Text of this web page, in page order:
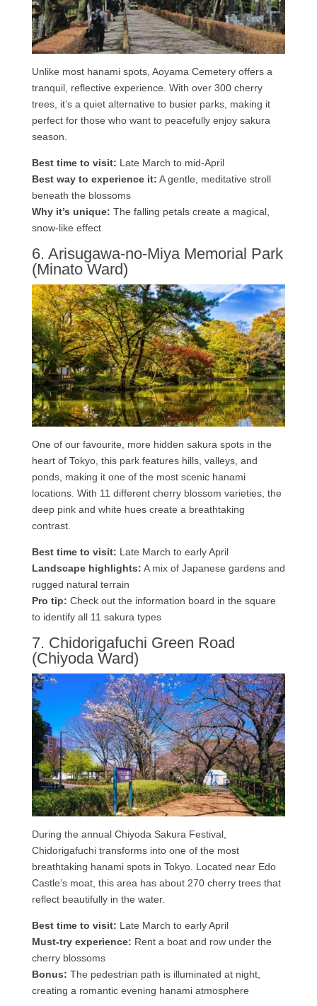
Unlike most hanami spots, Aoyama Cemetery offers a
tranquil, reflective experience. With over 300 cherry
trees, it’s a quiet alternative to busier parks, making it
perfect for those who want to peacefully enjoy sakura
season.
Best time to visit: Late March to mid-April
Best way to experience it: A gentle, meditative stroll
beneath the blossoms
Why it’s unique: The falling petals create a magical,
snow-like effect
6. Arisugawa-no-Miya Memorial Park
(Minato Ward)
One of our favourite, more hidden sakura spots in the
heart of Tokyo, this park features hills, valleys, and
ponds, making it one of the most scenic hanami
locations. With 11 different cherry blossom varieties, the
deep pink and white hues create a breathtaking
contrast.
Best time to visit: Late March to early April
Landscape highlights: A mix of Japanese gardens and
rugged natural terrain
Pro tip: Check out the information board in the square
to identify all 11 sakura types
7. Chidorigafuchi Green Road
(Chiyoda Ward)
During the annual Chiyoda Sakura Festival,
Chidorigafuchi transforms into one of the most
breathtaking hanami spots in Tokyo. Located near Edo
Castle’s moat, this area has about 270 cherry trees that
reflect beautifully in the water.
Best time to visit: Late March to early April
Must-try experience: Rent a boat and row under the
cherry blossoms
Bonus: The pedestrian path is illuminated at night,
creating a romantic evening hanami atmosphere